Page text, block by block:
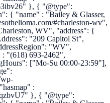
}, { "@type":
{ "name" : "Bailey & Glasser,
#charleston-wv",
WV", "address": {
"209 Capitol St",
"WV",
"(618) 693-2462",
["Mo-Su 00:00-23:59"],
:
}, { "@type":